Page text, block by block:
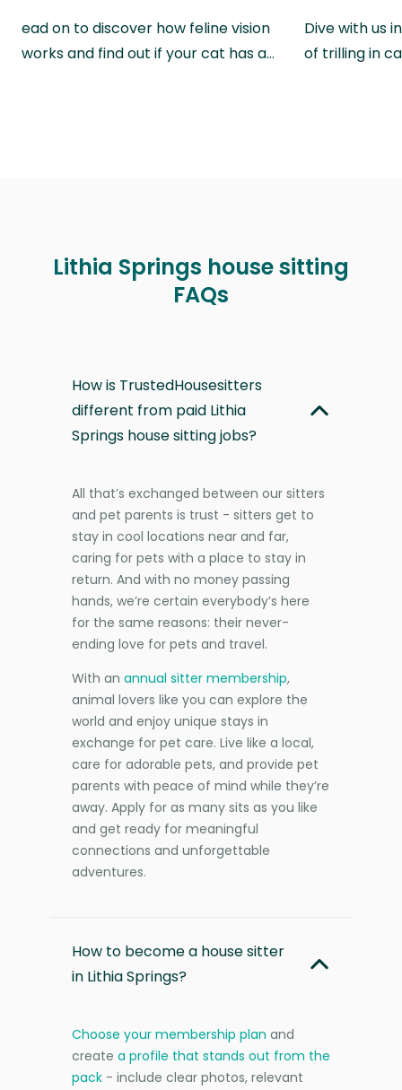
ead on to discover how feline vision
works and find out if your cat has a…
Dive with us
of trilling in
Lithia Springs house sitting
FAQs
How is TrustedHousesitters
different from paid Lithia
Springs house sitting jobs?
All that’s exchanged between our sitters
and pet parents is trust - sitters get to
stay in cool locations near and far,
caring for pets with a place to stay in
return. And with no money passing
hands, we’re certain everybody’s here
for the same reasons: their never-
ending love for pets and travel.
With an annual sitter membership,
animal lovers like you can explore the
world and enjoy unique stays in
exchange for pet care. Live like a local,
care for adorable pets, and provide pet
parents with peace of mind while they’re
away. Apply for as many sits as you like
and get ready for meaningful
connections and unforgettable
adventures.
How to become a house sitter
in Lithia Springs?
Choose your membership plan and
create a profile that stands out from the
pack - include clear photos, relevant